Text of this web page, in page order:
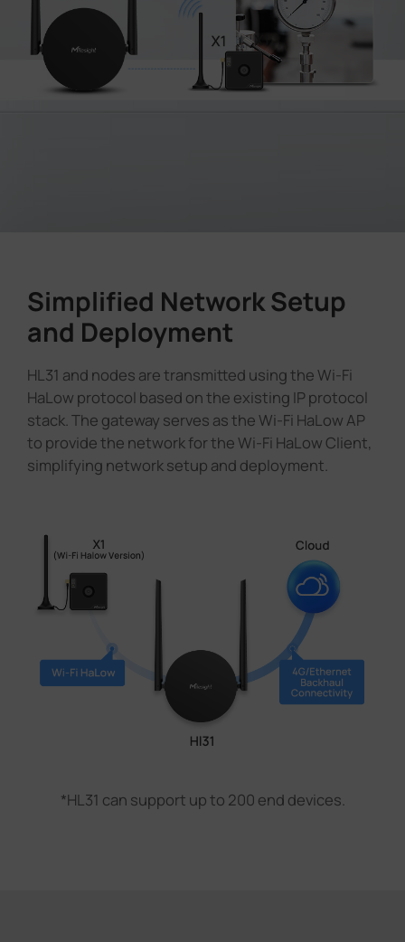
Simplified Network Setup
and Deployment
HL31 and nodes are transmitted using the Wi-Fi
HaLow protocol based on the existing IP protocol
stack. The gateway serves as the Wi-Fi HaLow AP
to provide the network for the Wi-Fi HaLow Client,
simplifying network setup and deployment.
*HL31 can support up to 200 end devices.